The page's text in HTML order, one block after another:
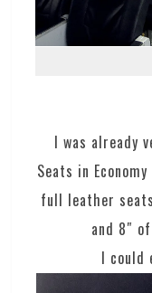
I was already
Seats in
full leather
and 8″
I could